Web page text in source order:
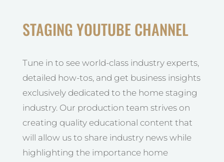
STAGING YOUTUBE CHANNEL
Tune in to see world-class industry experts,
detailed how-tos, and get business insights
exclusively dedicated to the home staging
industry. Our production team strives on
creating quality educational content that
will allow us to share industry news while
highlighting the importance home